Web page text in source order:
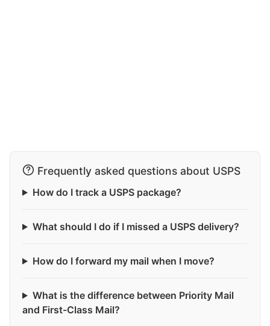
Frequently asked questions about USPS
How do I track a USPS package?
What should I do if I missed a USPS delivery?
How do I forward my mail when I move?
What is the difference between Priority Mail
and First-Class Mail?